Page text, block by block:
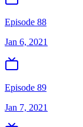
Episode 88
Jan 6, 2021
Episode 89
Jan 7, 2021